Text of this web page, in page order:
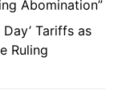
Abomination”
Day’ Tariffs as
Ruling